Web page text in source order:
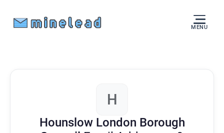
MENU
H
Hounslow London Borough